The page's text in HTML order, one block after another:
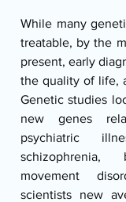
While many
treatable, by the
present, early
the quality of life,
Genetic studies
new genes
psychiatric
schizophrenia,
movement
scientists new